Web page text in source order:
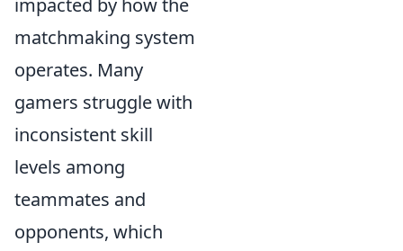
impacted by how the
matchmaking system
operates. Many
gamers struggle with
inconsistent skill
levels among
teammates and
opponents, which